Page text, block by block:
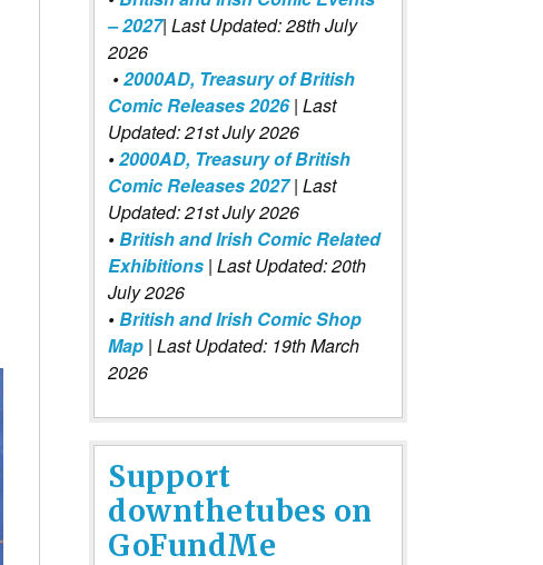
– 2027| Last Updated: 28th July
2026
•2000AD, Treasury of British
Comic Releases 2026| Last
Updated: 21st July 2026
•2000AD, Treasury of British
Comic Releases 2027 | Last
Updated: 21st July 2026
•British and Irish Comic Related
Exhibitions | Last Updated: 20th
July 2026
•British and Irish Comic Shop
Map | Last Updated: 19th March
2026
Support
downthetubes on
GoFundMe